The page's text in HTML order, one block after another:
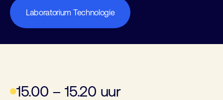
Laboratorium Technologie
15.00 – 15.20 uur